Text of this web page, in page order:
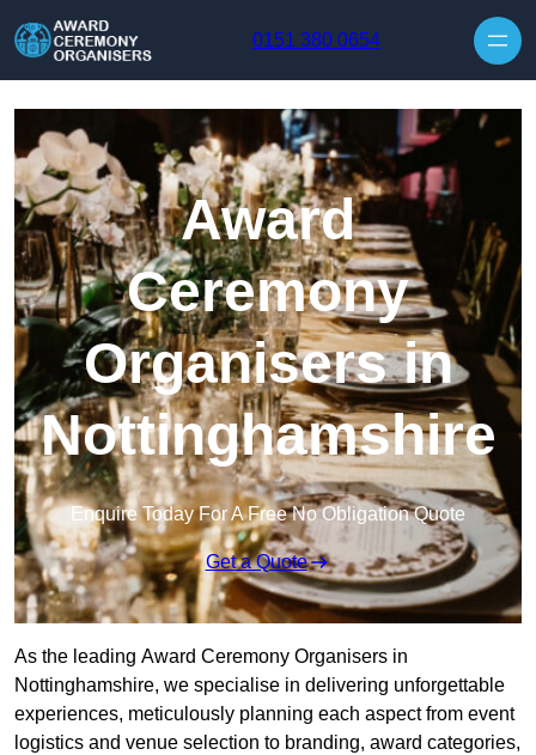
0151 380 0654
Award
Ceremony
Organisers in
Nottinghamshire
Enquire Today For A Free No Obligation Quote
Get a Quote
As the leading Award Ceremony Organisers in
Nottinghamshire, we specialise in delivering unforgettable
experiences, meticulously planning each aspect from event
logistics and venue selection to branding, award categories,